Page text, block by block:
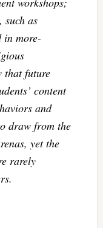
such as
in more-
that future
content
and
draw from the
yet the
rarely